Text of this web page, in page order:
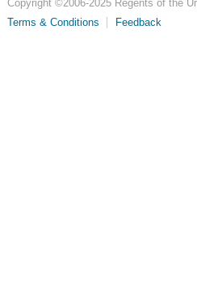
Copyright ©2006-2025Regents of the
Terms & Conditions
Feedback